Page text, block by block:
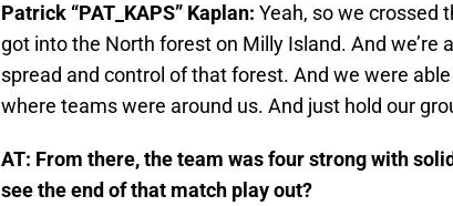
Patrick “PAT_KAPS” Kaplan: Yeah, so we crossed
got into the North forest on Milly Island. And we’re
spread and control of that forest. And we were
where teams were around us. And just hold our
AT: From there, the team was four strong with
see the end of that match play out?